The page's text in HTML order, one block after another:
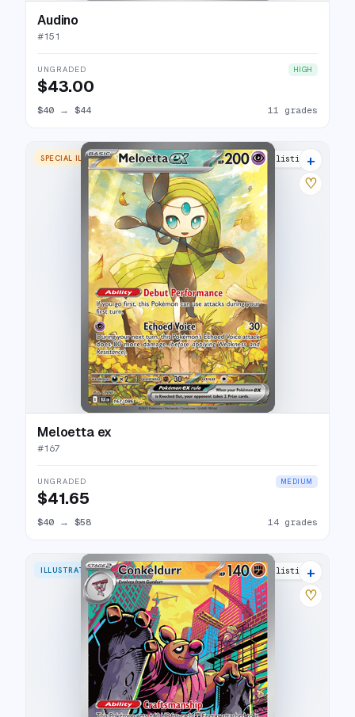
Audino
#151
UNGRADED HIGH
$43.00
$40 → $44 11 grades
SPECIAL ILLUSTRATION RARE 17 listings
+
♡
Meloetta ex
#167
UNGRADED MEDIUM
$41.65
$40 → $58 14 grades
ILLUSTRATION RARE 9 listings
+
♡